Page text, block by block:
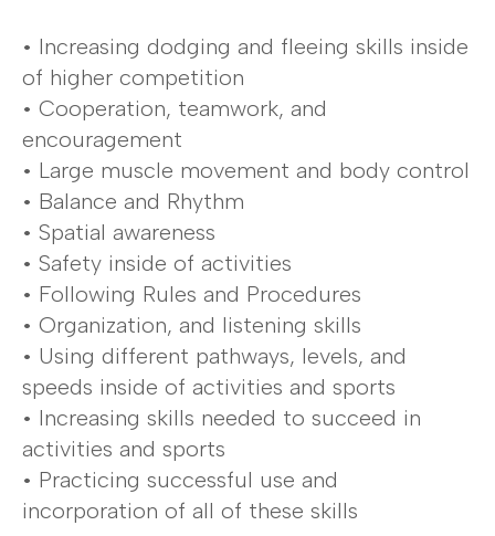
• Increasing dodging and fleeing skills inside
of higher competition
• Cooperation, teamwork, and
encouragement
• Large muscle movement and body control
• Balance and Rhythm
• Spatial awareness
• Safety inside of activities
• Following Rules and Procedures
• Organization, and listening skills
• Using different pathways, levels, and
speeds inside of activities and sports
• Increasing skills needed to succeed in
activities and sports
• Practicing successful use and
incorporation of all of these skills